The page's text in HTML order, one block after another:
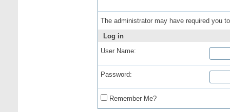
The administrator may have required you
Log in
User Name:
Password:
Remember Me?